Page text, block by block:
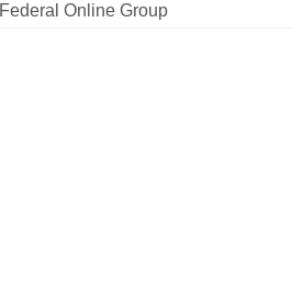
Federal Online Group